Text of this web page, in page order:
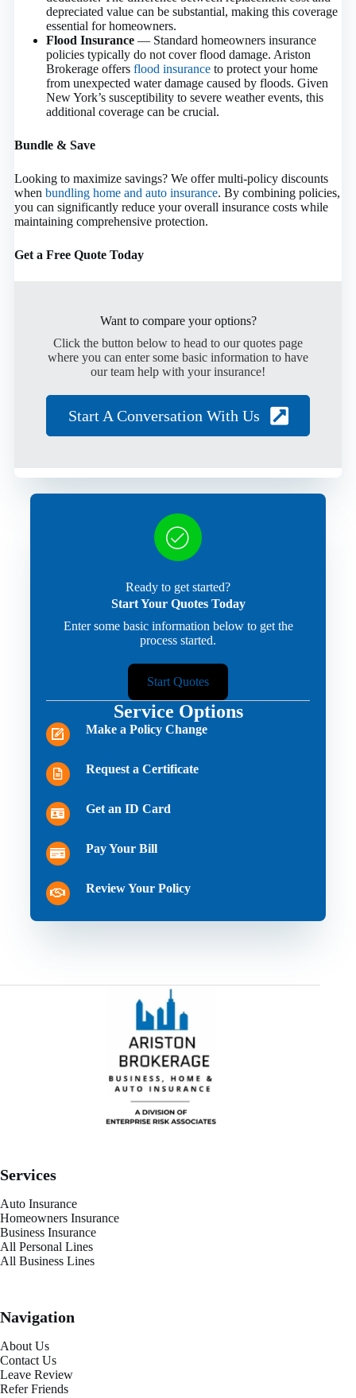
depreciated value can be substantial, making this coverage
essential for homeowners.
Flood Insurance — Standard homeowners insurance
policies typically do not cover flood damage. Ariston
Brokerage offers flood insuranceto protect your home
from unexpected water damage caused by floods. Given
New York’s susceptibility to severe weather events, this
additional coverage can be crucial.
Bundle & Save
Looking to maximize savings? We offer multi-policy discounts
when bundling home and auto insurance. By combining policies,
you can significantly reduce your overall insurance costs while
maintaining comprehensive protection.
Get a Free Quote Today
Want to compare your options?
Click the button below to head to our quotes page
where you can enter some basic information to have
our team help with your insurance!
Start A Conversation With Us
Ready to get started?
Start Your Quotes Today
Enter some basic information below to get the
process started.
Start Quotes
Service Options
Make a Policy Change
Request a Certificate
Get an ID Card
Pay Your Bill
Review Your Policy
Services
Auto Insurance
Homeowners Insurance
Business Insurance
All Personal Lines
All Business Lines
Navigation
About Us
Contact Us
Leave Review
Refer Friends